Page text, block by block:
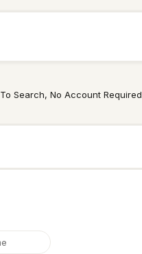
Search, No Account Required